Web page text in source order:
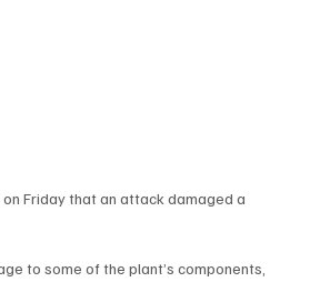
Friday that an attack damaged a
to some of the plant’s components,